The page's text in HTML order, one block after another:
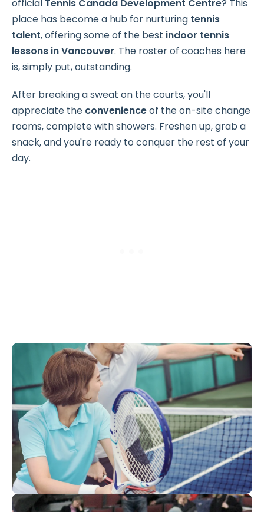
official Tennis Canada Development Centre? This
place has become a hub for nurturing tennis
talent, offering some of the best indoor tennis
lessons in Vancouver. The roster of coaches here
is, simply put, outstanding.
After breaking a sweat on the courts, you'll
appreciate the convenienceof the on-site change
rooms, complete with showers. Freshen up, grab a
snack, and you're ready to conquer the rest of your
day.